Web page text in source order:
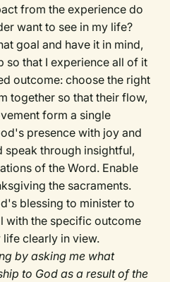
from the experience do
want to see in my life?
goal and have it in mind,
so that I experience all of it
outcome: choose the right
together so that their flow,
form a single
presence with joy and
speak through insightful,
of the Word. Enable
the sacraments.
blessing to minister to
with the specific outcome
clearly in view.
by asking me what
to God as a result of the